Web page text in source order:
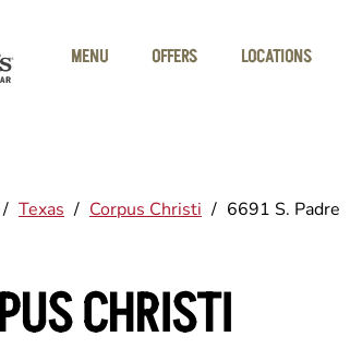
MENU
OFFERS LOCATIONS
/ Texas / Corpus Christi / 6691 S. Padre
CHRISTI